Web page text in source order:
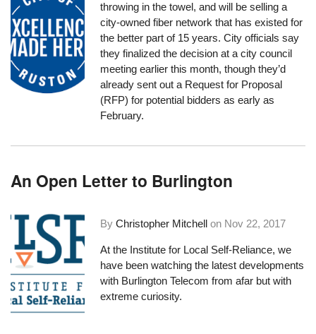
throwing in the towel, and will be selling a
city-owned fiber network that has existed for
the better part of 15 years. City officials say
they finalized the decision at a city council
meeting earlier this month, though they’d
already sent out a Request for Proposal
(RFP) for potential bidders as early as
February.
An Open Letter to Burlington
ByChristopher Mitchell on Nov 22, 2017
At the Institute for Local Self-Reliance, we
have been watching the latest developments
with Burlington Telecom from afar but with
extreme curiosity.